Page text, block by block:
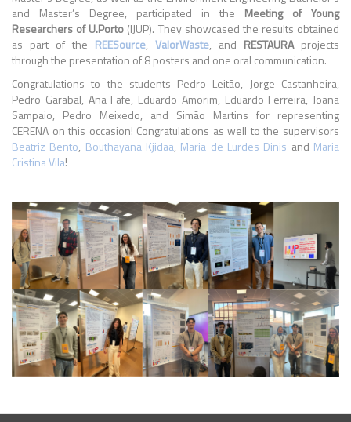
and Master’s Degree, participated in the Meeting of Young
Researchers of U.Porto (IJUP). They showcased the results obtained
as part of the REESource, ValorWaste, and RESTAURAprojects
through the presentation of 8 posters and one oral communication.
Congratulations to the students Pedro Leitão, Jorge Castanheira,
Pedro Garabal, Ana Fafe, Eduardo Amorim, Eduardo Ferreira, Joana
Sampaio, Pedro Meixedo, and Simão Martins for representing
CERENA on this occasion! Congratulations as well to the supervisors
Beatriz Bento, Bouthayana Kjidaa, Maria de Lurdes Dinis and Maria
Cristina Vila!